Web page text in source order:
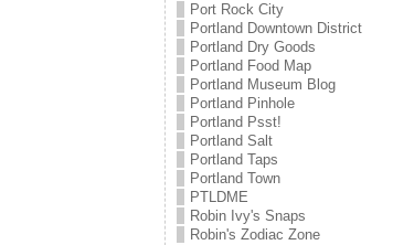
Port Rock City
Portland Downtown District
Portland Dry Goods
Portland Food Map
Portland Museum Blog
Portland Pinhole
Portland Psst!
Portland Salt
Portland Taps
Portland Town
PTLDME
Robin Ivy's Snaps
Robin's Zodiac Zone